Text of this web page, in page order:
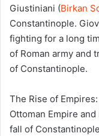
Giustiniani (Birkan
Constantinople.
fighting for a long
of Roman army and
of Constantinople.
The Rise of
Ottoman Empire
fall of